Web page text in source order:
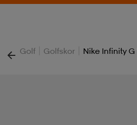
Golf | Golfskor | Nike Infinity